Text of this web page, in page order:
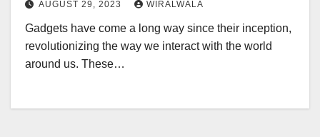
AUGUST 29, 2023 WIRALWALA
Gadgets have come a long way since their inception,
revolutionizing the way we interact with the world
around us. These…